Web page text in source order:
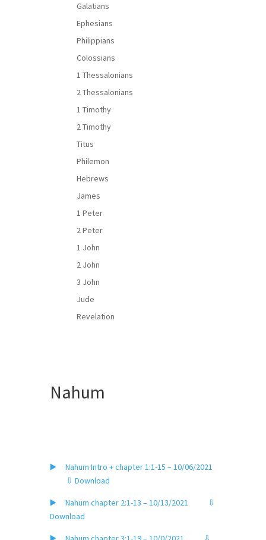
Galatians
Ephesians
Philippians
Colossians
1 Thessalonians
2 Thessalonians
1 Timothy
2 Timothy
Titus
Philemon
Hebrews
James
1 Peter
2 Peter
1 John
2 John
3 John
Jude
Revelation
Nahum
▶️ Nahum Intro + chapter 1:1-15 – 10/06/2021
⇩ Download
▶️ Nahum chapter 2:1-13 – 10/13/2021
⇩
Download